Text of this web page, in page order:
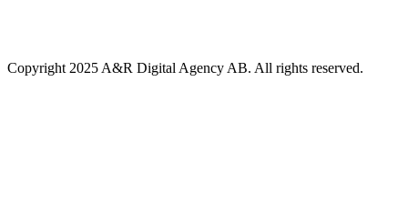
Copyright 2025 A&R Digital Agency AB. All rights reserved.